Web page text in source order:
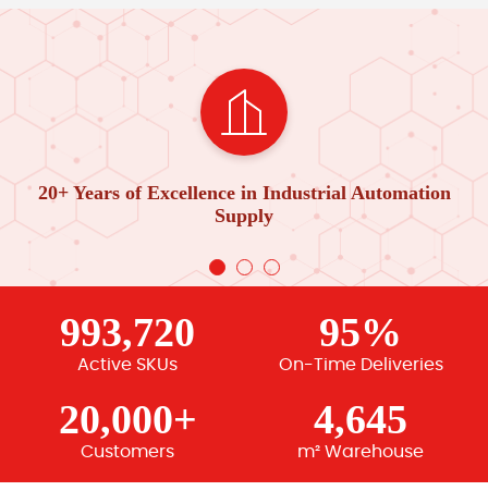
20+ Years of Excellence in Industrial Automation
Supply
993,720
Active SKUs
95%
On-Time Deliveries
20,000+
Customers
4,645
m² Warehouse